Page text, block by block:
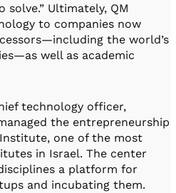
Ultimately, QM
to companies now
the world’s
well as academic
technology officer,
the entrepreneurship
one of the most
in Israel. The center
a platform for
and incubating them.